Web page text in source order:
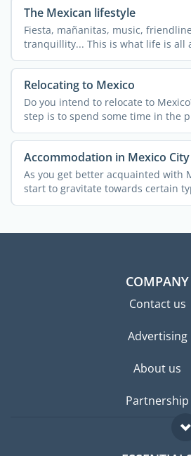
The Mexican lifestyle
Fiesta, mañanitas, music,
tranquillity... This is what life is all
Relocating to Mexico
Do you intend to relocate to
step is to spend some time in the
...
Accommodation in Mexico City
As you get better acquainted with
start to gravitate towards certain
COMPANY
Contact us
Advertising
About us
Partnership